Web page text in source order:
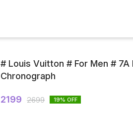
# Louis Vuitton # For Men #
Chronograph
2199 2699 19% OFF